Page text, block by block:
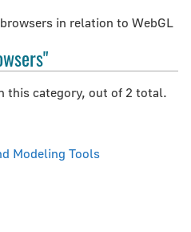
in relation to WebGL
this category, out of 2 total.
Modeling Tools